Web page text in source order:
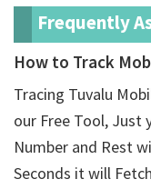
Frequently
How to Track
Tracing Tuvalu
our Free Tool, Just
Number and Rest
Seconds it will